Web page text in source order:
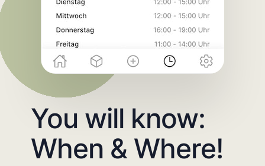
You will know:
When & Where!